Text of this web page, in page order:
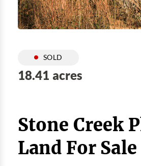
SOLD
18.41 acres
Stone Creek
Land For Sale